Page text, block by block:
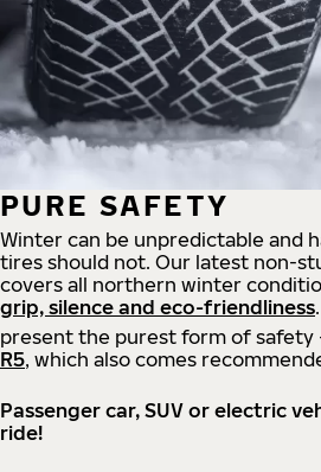
PURE SAFETY
Winter can be unpredictable and
tires should not. Our latest non-
covers all northern winter
grip, silence and eco-friendliness
present the purest form of safety
R5, which also comes
Passenger car, SUV or electric
ride!